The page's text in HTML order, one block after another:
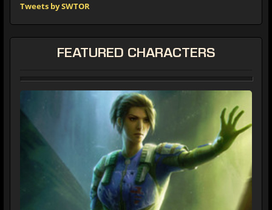
Tweets by SWTOR
FEATURED CHARACTERS